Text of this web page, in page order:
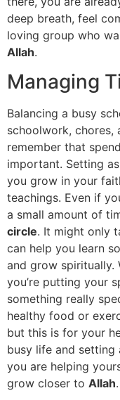
deep breath, feel
loving group who
Allah.
Managing
Balancing a busy
schoolwork, chores,
remember that
important. Setting
you grow in your
teachings. Even if
a small amount of
circle. It might only
can help you learn
and grow spiritually.
you’re putting your
something really
healthy food or
but this is for your
busy life and
you are helping
grow closer to Allah.